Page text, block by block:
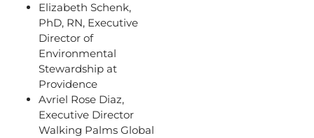
Elizabeth Schenk,
PhD, RN, Executive
Director of
Environmental
Stewardship at
Providence
Avriel Rose Diaz,
Executive Director
Walking Palms Global